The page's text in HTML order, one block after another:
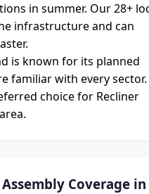
in summer. Our 28+
infrastructure and can
is known for its planned
familiar with every sector.
choice for Recliner
Coverage in